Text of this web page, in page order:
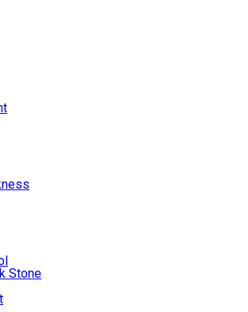
Stone